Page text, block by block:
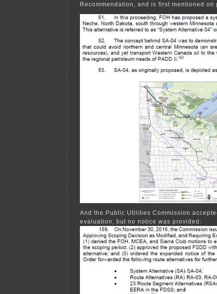
Recommendation, and is first mentioned on
And the Public Utilities Commission
evaluation, but no notice was provided: